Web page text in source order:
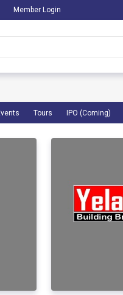
Member Login
Tours IPO (Coming)